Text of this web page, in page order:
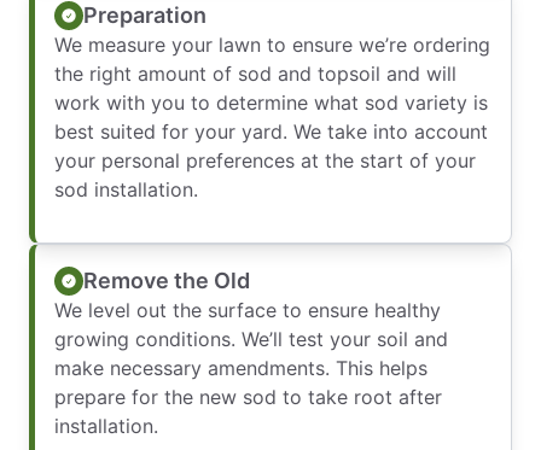
Preparation
We measure your lawn to ensure we’re ordering
the right amount of sod and topsoil and will
work with you to determine what sod variety is
best suited for your yard. We take into account
your personal preferences at the start of your
sod installation.
Remove the Old
We level out the surface to ensure healthy
growing conditions. We’ll test your soil and
make necessary amendments. This helps
prepare for the new sod to take root after
installation.